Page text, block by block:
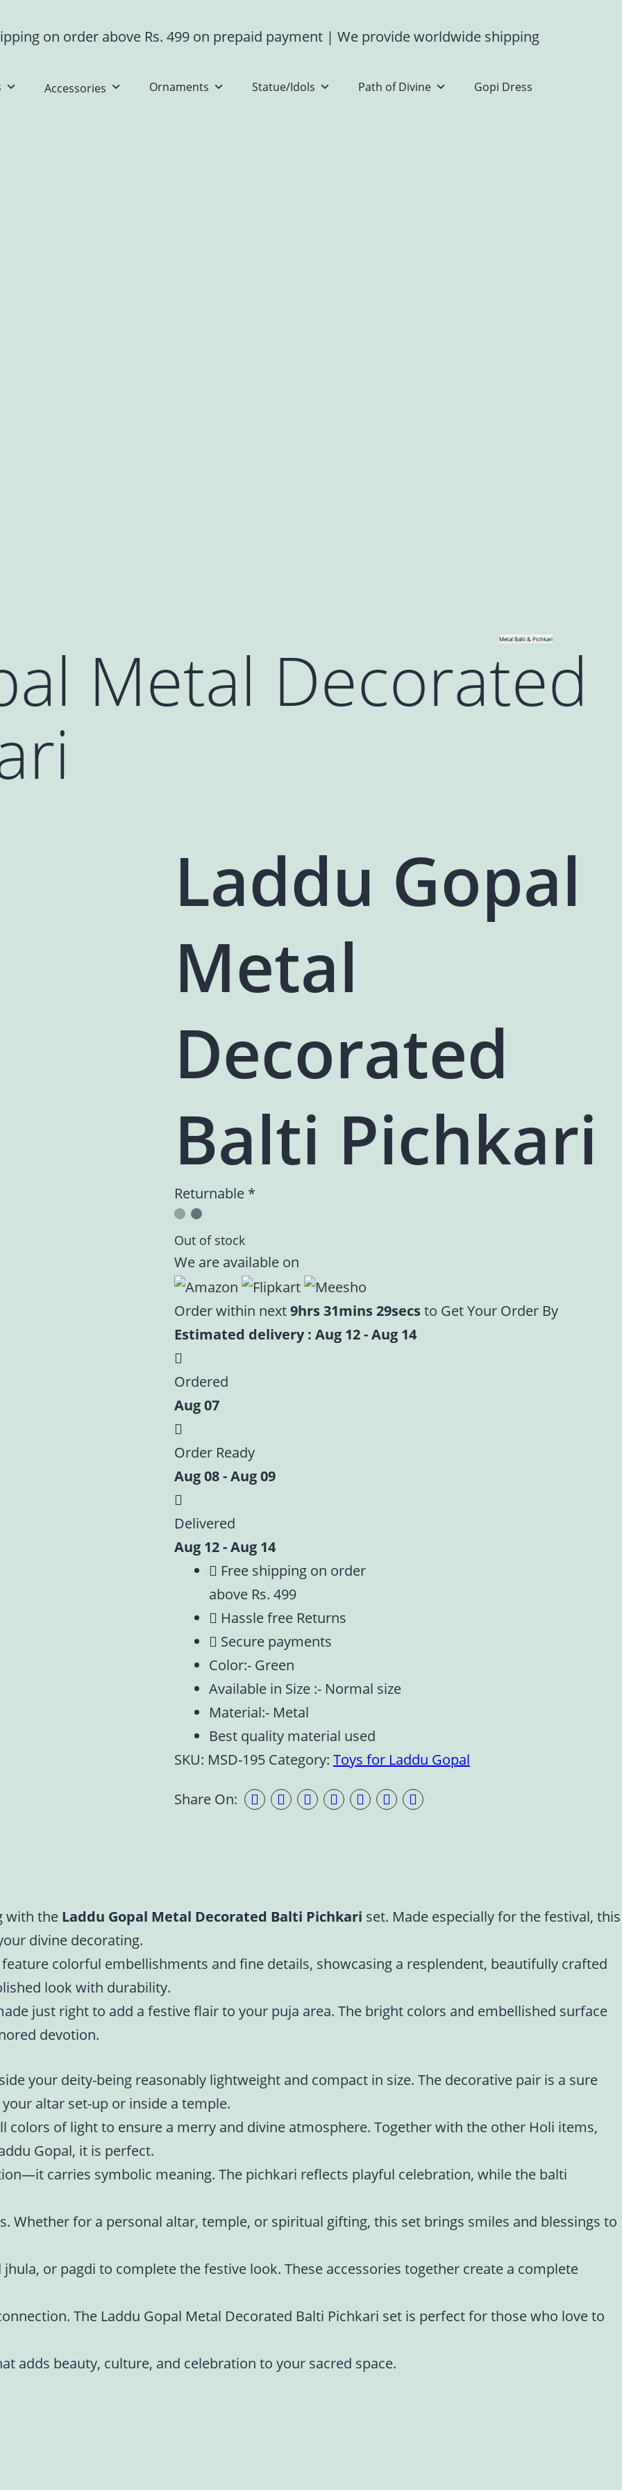
on order above Rs. 499 on prepaid payment | We provide worldwide shipping
Accessories Ornaments Statue/Idols Path of Divine Gopi Dress
Metal Balti & Pichkari
Metal Decorated
Laddu Gopal
Metal
Decorated
Balti Pichkari
Returnable *
Out of stock
We are available on
Order within next9hrs 31mins 28secsto Get Your Order By
Estimated delivery : Aug 12 - Aug 14
Ordered
Aug 07
Order Ready
Aug 08 - Aug 09
Delivered
Aug 12 - Aug 14
Free shipping on order
above Rs. 499
Hassle free Returns
Secure payments
Color:- Green
Available in Size :- Normal size
Material:- Metal
Best quality material used
SKU: MSD-195 Category: Toys for Laddu Gopal
Share On:
with the Laddu Gopal Metal Decorated Balti Pichkari set. Made especially for the festival, this
divine decorating.
colorful embellishments and fine details, showcasing a resplendent, beautifully crafted
look with durability.
just right to add a festive flair to your puja area. The bright colors and embellished surface
devotion.
your deity-being reasonably lightweight and compact in size. The decorative pair is a sure
altar set-up or inside a temple.
colors of light to ensure a merry and divine atmosphere. Together with the other Holi items,
Gopal, it is perfect.
carries symbolic meaning. The pichkari reflects playful celebration, while the balti
Whether for a personal altar, temple, or spiritual gifting, this set brings smiles and blessings to
jhula, or pagdi to complete the festive look. These accessories together create a complete
The Laddu Gopal Metal Decorated Balti Pichkari set is perfect for those who love to
adds beauty, culture, and celebration to your sacred space.